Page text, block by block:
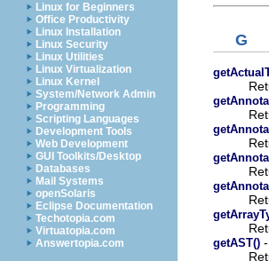
Linux for Beginners
Office Productivity
Linux Installation
Linux Security
Linux Utilities
Linux Virtualization
Linux Kernel
System/Network Admin
Programming
Scripting Languages
Development Tools
Web Development
GUI Toolkits/Desktop
Databases
Mail Systems
openSolaris
Eclipse Documentation
Techotopia.com
Virtuatopia.com
Answertopia.com
G
getAST()